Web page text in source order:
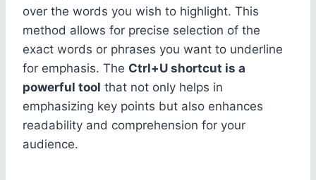
over the words you wish to highlight. This
method allows for precise selection of the
exact words or phrases you want to underline
for emphasis. The Ctrl+U shortcut is a
powerful tool that not only helps in
emphasizing key points but also enhances
readability and comprehension for your
audience.